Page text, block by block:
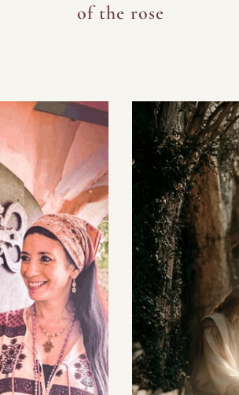
of the rose